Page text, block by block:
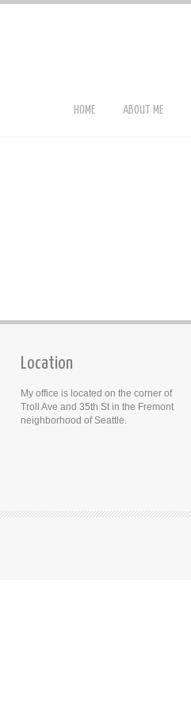
HOME ABOUT ME
Location
My office is located on the corner of
Troll Ave and 35th St in the Fremont
neighborhood of Seattle.